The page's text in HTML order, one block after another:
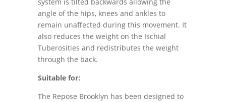
angle of the hips, knees and ankles to
remain unaffected during this movement. It
also reduces the weight on the Ischial
Tuberosities and redistributes the weight
through the back.
Suitable for:
The Repose Brooklyn has been designed to